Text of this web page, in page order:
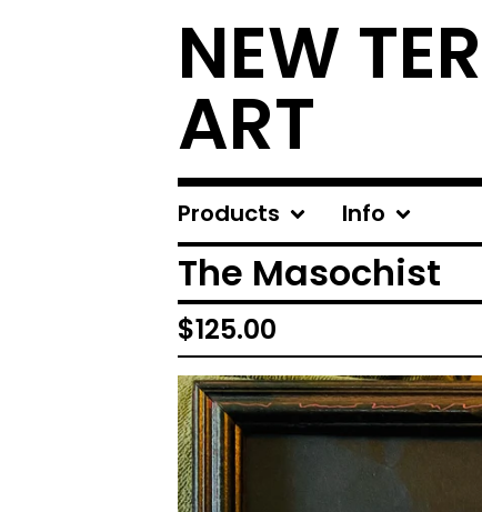
NEW
ART
Products Info
The Masochist
$125.00